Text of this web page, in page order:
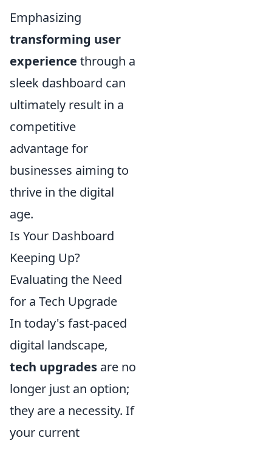
Emphasizing
transforming user
experience through a
sleek dashboard can
ultimately result in a
competitive
advantage for
businesses aiming to
thrive in the digital
age.
Is Your Dashboard
Keeping Up?
Evaluating the Need
for a Tech Upgrade
In today's fast-paced
digital landscape,
tech upgrades are no
longer just an option;
they are a necessity. If
your current